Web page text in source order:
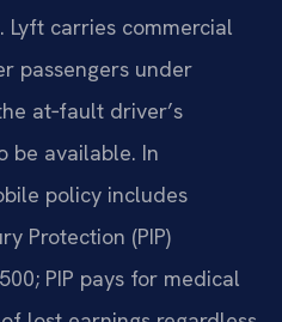
Lyft carries commercial
passengers under
at‑fault driver’s
be available. In
policy includes
Protection (PIP)
PIP pays for medical